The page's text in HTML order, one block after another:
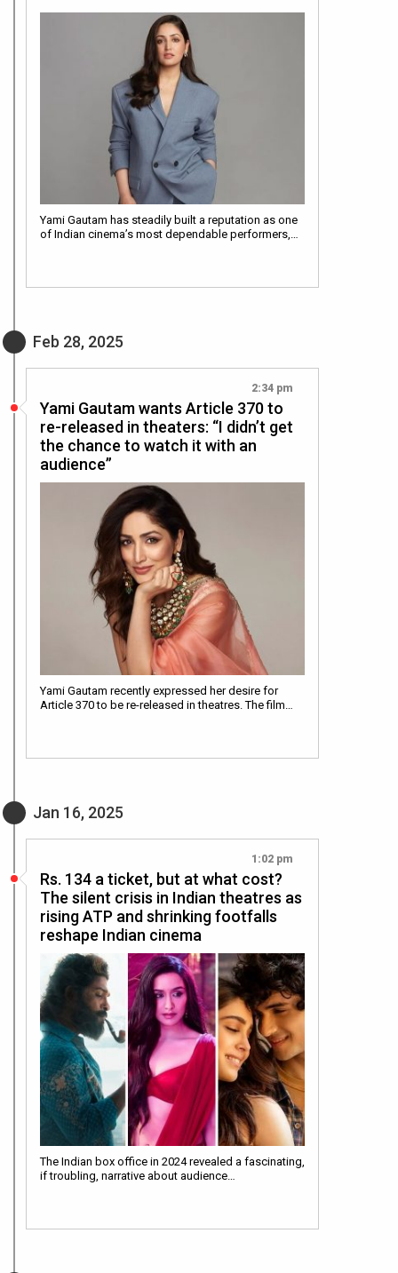
Yami Gautam has steadily built a reputation as one
of Indian cinema’s most dependable performers,…
Feb 28, 2025
2:34 pm
Yami Gautam wants Article 370 to
re-released in theaters: “I didn’t get
the chance to watch it with an
audience”
Yami Gautam recently expressed her desire for
Article 370 to be re-released in theatres. The film…
Jan 16, 2025
1:02 pm
Rs. 134 a ticket, but at what cost?
The silent crisis in Indian theatres as
rising ATP and shrinking footfalls
reshape Indian cinema
The Indian box office in 2024 revealed a fascinating,
if troubling, narrative about audience…